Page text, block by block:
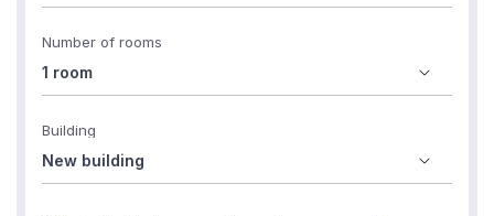
Number of rooms
Building